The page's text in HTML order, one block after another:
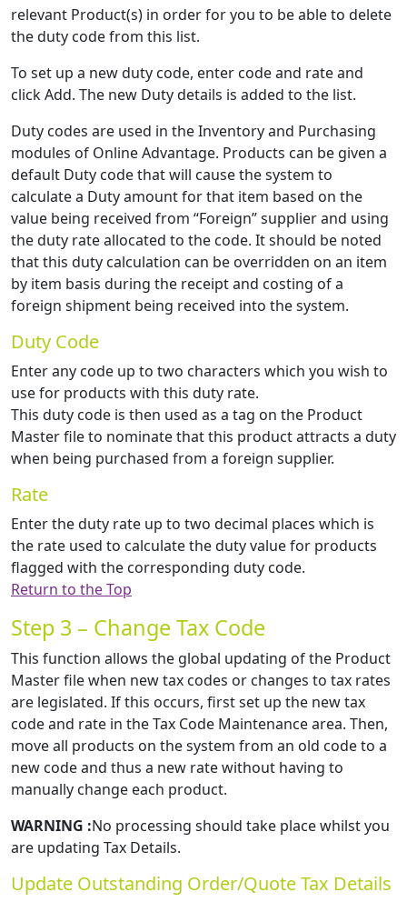
relevant Product(s) in order for you to be able to delete
the duty code from this list.
To set up a new duty code, enter code and rate and
click Add. The new Duty details is added to the list.
Duty codes are used in the Inventory and Purchasing
modules of Online Advantage. Products can be given a
default Duty code that will cause the system to
calculate a Duty amount for that item based on the
value being received from “Foreign” supplier and using
the duty rate allocated to the code. It should be noted
that this duty calculation can be overridden on an item
by item basis during the receipt and costing of a
foreign shipment being received into the system.
Duty Code
Enter any code up to two characters which you wish to
use for products with this duty rate.
This duty code is then used as a tag on the Product
Master file to nominate that this product attracts a duty
when being purchased from a foreign supplier.
Rate
Enter the duty rate up to two decimal places which is
the rate used to calculate the duty value for products
flagged with the corresponding duty code.
Return to the Top
Step 3 – Change Tax Code
This function allows the global updating of the Product
Master file when new tax codes or changes to tax rates
are legislated. If this occurs, first set up the new tax
code and rate in the Tax Code Maintenance area. Then,
move all products on the system from an old code to a
new code and thus a new rate without having to
manually change each product.
WARNING :No processing should take place whilst you
are updating Tax Details.
Update Outstanding Order/Quote Tax Details